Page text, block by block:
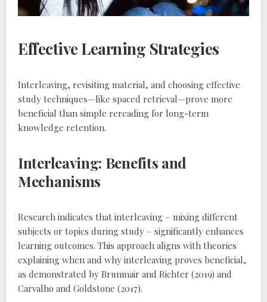
Effective Learning Strategies
Interleaving‚ revisiting material‚ and choosing effective
study techniques—like spaced retrieval—prove more
beneficial than simple rereading for long-term
knowledge retention.
Interleaving: Benefits and
Mechanisms
Research indicates that interleaving – mixing different
subjects or topics during study – significantly enhances
learning outcomes. This approach aligns with theories
explaining when and why interleaving proves beneficial‚
as demonstrated by Brunmair and Richter (2019) and
Carvalho and Goldstone (2017).